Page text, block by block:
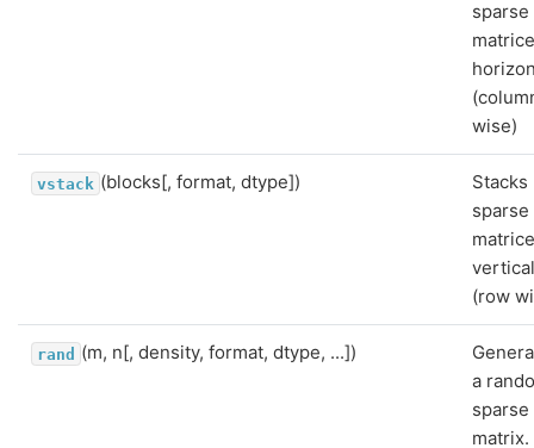
sparse
wise)
vstack (blocks[, format, dtype])
Stacks
sparse
(row
rand (m, n[, density, format, dtype, ...])
a
sparse
matrix.